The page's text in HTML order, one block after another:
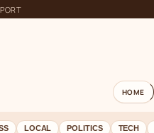
HOME
LOCAL POLITICS TECH